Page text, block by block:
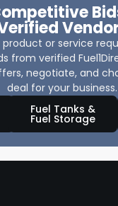
or service
from verified
negotiate, and
deal for your business.
Fuel Tanks &
Fuel Storage